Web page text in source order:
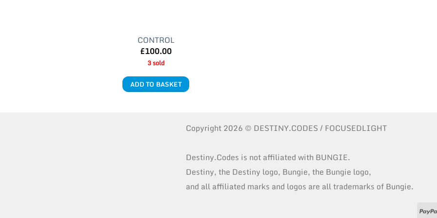
CONTROL
£100.00
3 sold
ADD TO BASKET
Copyright 2026 © DESTINY.CODES / FOCUSEDLIGHT
Destiny.Codes is not affiliated with BUNGIE.
Destiny, the Destiny logo, Bungie, the Bungie logo,
and all affiliated marks and logos are all trademarks of Bungie.